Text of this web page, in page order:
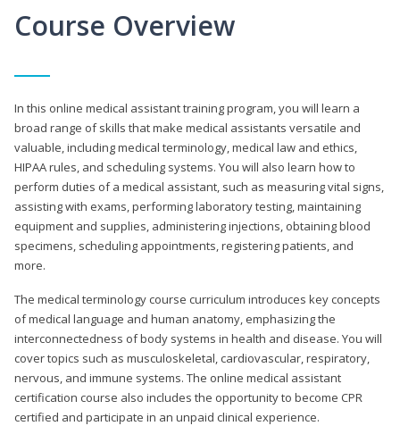
Course Overview
In this online medical assistant training program, you will learn a
broad range of skills that make medical assistants versatile and
valuable, including medical terminology, medical law and ethics,
HIPAA rules, and scheduling systems. You will also learn how to
perform duties of a medical assistant, such as measuring vital signs,
assisting with exams, performing laboratory testing, maintaining
equipment and supplies, administering injections, obtaining blood
specimens, scheduling appointments, registering patients, and
more.
The medical terminology course curriculum introduces key concepts
of medical language and human anatomy, emphasizing the
interconnectedness of body systems in health and disease. You will
cover topics such as musculoskeletal, cardiovascular, respiratory,
nervous, and immune systems. The online medical assistant
certification course also includes the opportunity to become CPR
certified and participate in an unpaid clinical experience.